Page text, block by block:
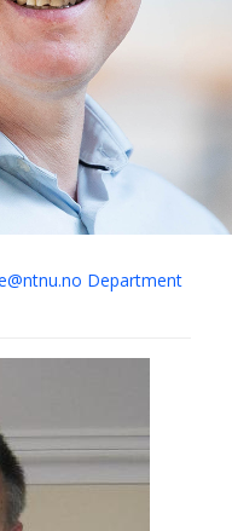
Department